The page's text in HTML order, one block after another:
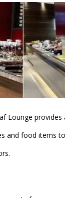
Lounge provides
and food items